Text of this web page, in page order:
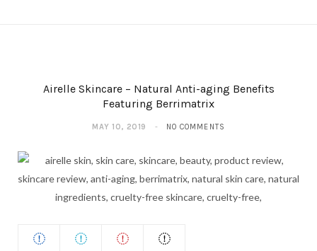
Airelle Skincare – Natural Anti-aging Benefits
Featuring Berrimatrix
MAY 10, 2019 NO COMMENTS